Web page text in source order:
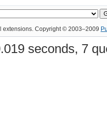
extensions. Copyright © 2003–2009
seconds, 7